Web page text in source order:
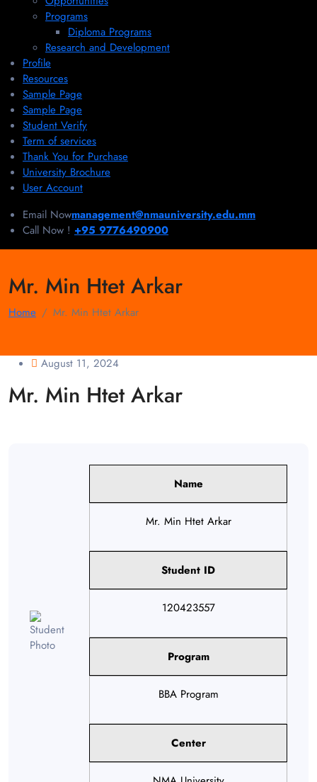
Programs
Diploma Programs
Research and Development
Profile
Resources
Sample Page
Sample Page
Student Verify
Term of services
Thank You for Purchase
University Brochure
User Account
Email Nowmanagement@nmauniversity.edu.mm
Call Now ! +95 9776490900
Mr. Min Htet Arkar
Home Mr. Min Htet Arkar
August 11, 2024
Mr. Min Htet Arkar
Name
Mr. Min Htet Arkar
Student ID
120423557
Program
BBA Program
Center